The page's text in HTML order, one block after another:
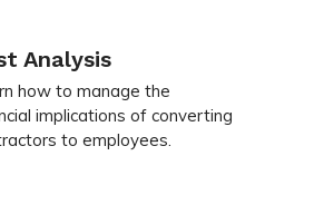
how to manage the
implications of converting
to employees.
Analysis